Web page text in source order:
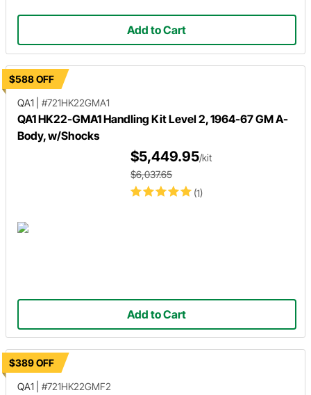
Add to Cart
$588 OFF
QA1
#721HK22GMA1
QA1 HK22-GMA1 Handling Kit Level 2, 1964-67 GM A-
Body, w/Shocks
(1)
$5,449.95/kit
$6,037.65
Add to Cart
$389 OFF
QA1
#721HK22GMF2